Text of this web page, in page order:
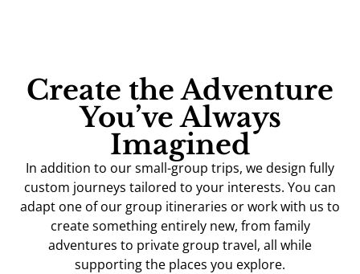
Create the Adventure
You’ve Always
Imagined
In addition to our small-group trips, we design fully
custom journeys tailored to your interests. You can
adapt one of our group itineraries or work with us to
create something entirely new, from family
adventures to private group travel, all while
supporting the places you explore.